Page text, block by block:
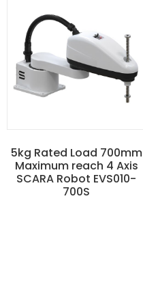
5kg Rated Load 700mm
Maximum reach 4 Axis
SCARA Robot EVS010-
700S